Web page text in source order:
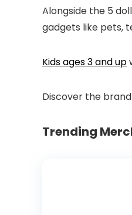
Alongside the 5
gadgets like pets,
Kids ages 3 and up
Discover the brand
Trending